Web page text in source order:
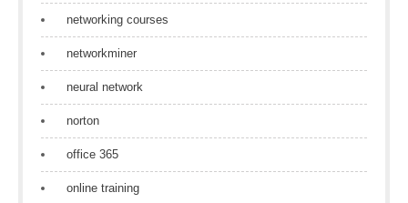
networking courses
networkminer
neural network
norton
office 365
online training